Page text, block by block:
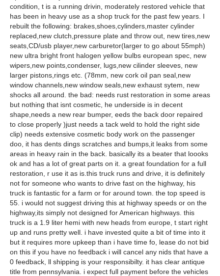
condition, t is a running drivin, moderately restored vehicle that
has been in heavy use as a shop truck for the past few years. I
rebuilt the following: brakes,shoes,cylinders,master cylinder
replaced,new clutch,pressure plate and throw out, new tires,new
seats,CD/usb player,new carburetor(larger to go about 55mph)
new ultra bright front halogen yellow bulbs european spec, new
wipers,new points,condenser, lugs,new cilinder sleeves, new
larger pistons,rings etc. (78mm, new cork oil pan seal,new
window channels,new window seals,new exhaust sytem, new
shocks all around. the bad: needs rust restoration in some areas
but nothing that isnt cosmetic, he underside is in decent
shape,needs a new rear bumper, eeds the back door repaired
to close properly )just needs a tack weld to hold the right side
clip) needs extensive cosmetic body work on the passenger
doo, it has dents dings scratches and bumps,it leaks from some
areas in heavy rain in the back. basically its a beater that loooks
ok and has a lot of great parts on it. a great foundation for a full
restoration, r use it as is.this truck runs and drive, it is definitely
not for someone who wants to drive fast on the highway, his
truck is fantastic for a farm or for around town. the top speed is
55. i would not suggest driving this at highway speeds or on the
highway,its simply not designed for American highways. this
truck is a 1.9 liter hemi with new heads from europe, t start right
up and runs pretty well. i have invested quite a bit of time into it
but it requires more upkeep than i have time fo, lease do not bid
on this if you have no feedback i will cancel any nids that have a
0 feedback, ll shipping is your responsibilty. it has clear antique
title from pennsylvania. i expect full payment before the vehicles